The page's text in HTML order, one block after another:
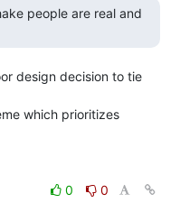
design decision to tie
which prioritizes
0
0